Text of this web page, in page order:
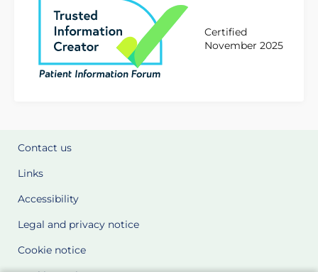
Certified
November 2025
Contact us
Links
Accessibility
Legal and privacy notice
Cookie notice